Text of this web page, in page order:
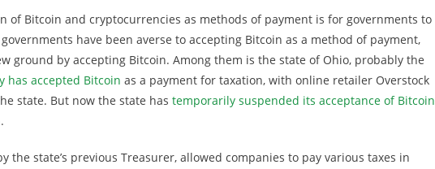
of Bitcoin and cryptocurrencies as methods of payment is for governments to
have been averse to accepting Bitcoin as a method of payment,
ground by accepting Bitcoin. Among them is the state of Ohio, probably the
has accepted Bitcoin as a payment for taxation, with online retailer Overstock
state. But now the state has temporarily suspended its acceptance of Bitcoin
the state’s previous Treasurer, allowed companies to pay various taxes in